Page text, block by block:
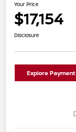
Your Price
$17,154
Disclosure
Explore